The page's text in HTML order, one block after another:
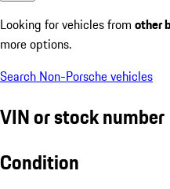
Looking for vehicles from other
more options.
Search Non-Porsche vehicles
VIN or stock number
Condition